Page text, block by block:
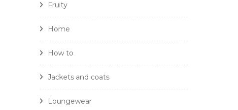
Fruity
Home
How to
Jackets and coats
Loungewear